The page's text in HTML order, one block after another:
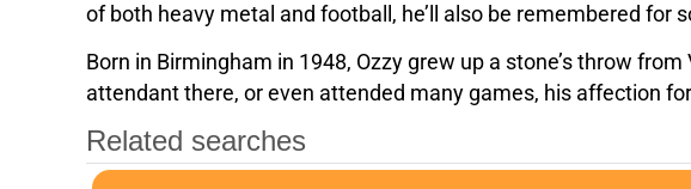
of both heavy metal and football, he’ll also be remembered
Born in Birmingham in 1948, Ozzy grew up a stone’s throw
attendant there, or even attended many games, his affection